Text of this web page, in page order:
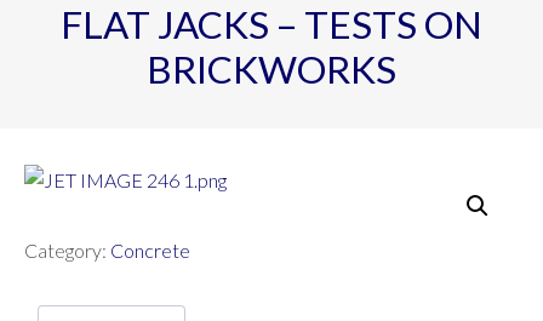
FLAT JACKS – TESTS ON
BRICKWORKS
Category: Concrete